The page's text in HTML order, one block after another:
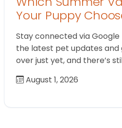
Your Puppy
Stay connected via Google
the latest pet updates and
over just yet, and there’s
August 1, 2026